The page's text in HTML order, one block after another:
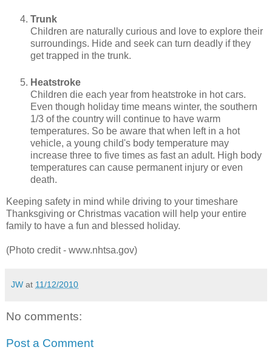
Trunk
Children are naturally curious and love to explore their
surroundings. Hide and seek can turn deadly if they
get trapped in the trunk.
Heatstroke
Children die each year from heatstroke in hot cars.
Even though holiday time means winter, the southern
1/3 of the country will continue to have warm
temperatures. So be aware that when left in a hot
vehicle, a young child's body temperature may
increase three to five times as fast an adult. High body
temperatures can cause permanent injury or even
death.
Keeping safety in mind while driving to your timeshare
Thanksgiving or Christmas vacation will help your entire
family to have a fun and blessed holiday.
(Photo credit - www.nhtsa.gov)
JW at 11/12/2010
No comments:
Post a Comment